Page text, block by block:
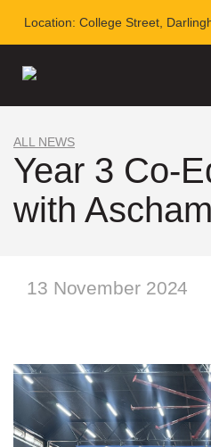
Location: College Street,
ALL NEWS
Year 3 Co-
with Ascham
13 November 2024